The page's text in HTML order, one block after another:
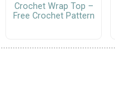
Crochet Wrap Top –
Free Crochet Pattern